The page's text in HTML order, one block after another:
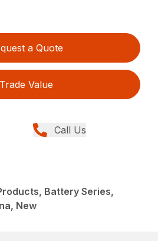
a Quote
Trade Value
Call Us
Battery Series,
New